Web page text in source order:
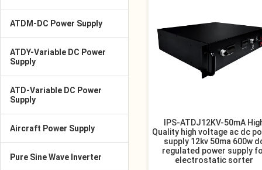
ATDM-DC Power Supply
ATDY-Variable DC Power
Supply
ATD-Variable DC Power
Supply
Aircraft Power Supply
Pure Sine Wave Inverter
IPS-ATDJ12KV-50mA
Quality high voltage ac dc
supply 12kv 50ma 600w
regulated power supply
electrostatic sorter